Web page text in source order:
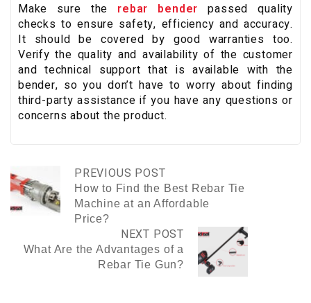
Make sure the rebar benderpassed quality
checks to ensure safety, efficiency and accuracy.
It should be covered by good warranties too.
Verify the quality and availability of the customer
and technical support that is available with the
bender, so you don’t have to worry about finding
third-party assistance if you have any questions or
concerns about the product.
PREVIOUS POST
How to Find the Best Rebar Tie
Machine at an Affordable
Price?
NEXT POST
What Are the Advantages of a
Rebar Tie Gun?